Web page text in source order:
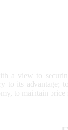
a view to
to its advantage;
to maintain